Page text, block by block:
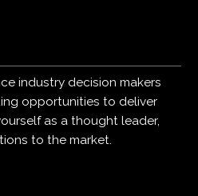
industry decision makers
opportunities to deliver
as a thought leader,
to the market.